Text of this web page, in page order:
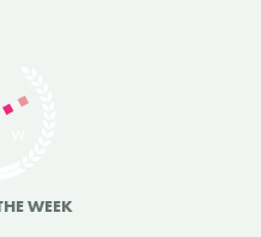
WEEK